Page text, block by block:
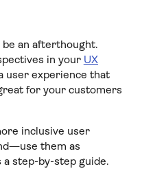
be an afterthought.
in your UX
user experience that
for your customers
inclusive user
them as
step-by-step guide.